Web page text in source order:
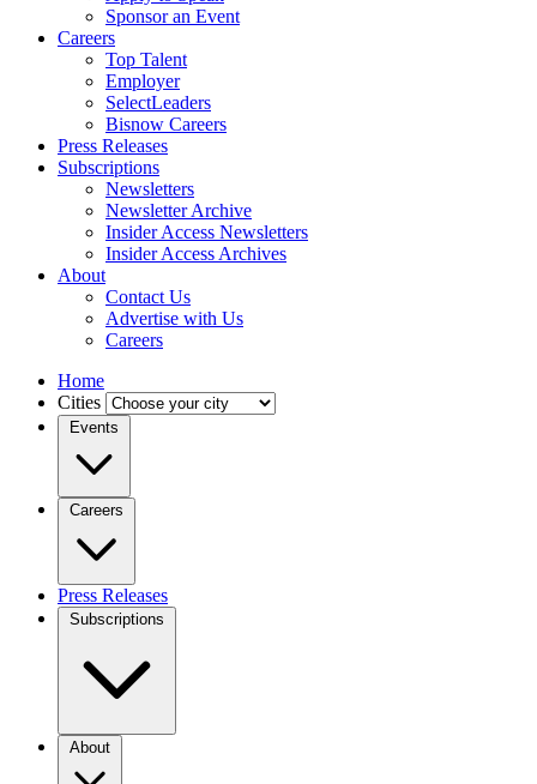
Sponsor an Event
Careers
Top Talent
Employer
SelectLeaders
Bisnow Careers
Press Releases
Subscriptions
Newsletters
Newsletter Archive
Insider Access Newsletters
Insider Access Archives
About
Contact Us
Advertise with Us
Careers
Home
Cities
Events
Careers
Press Releases
Subscriptions
About